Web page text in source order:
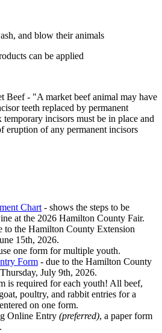
and blow their animals
can be applied
Beef - "A market beef animal may have
teeth replaced by permanent
incisors must be in place and
eruption of any permanent incisors
Chart - shows the steps to be
at the 2026 Hamilton County Fair.
to the Hamilton County Extension
15th, 2026.
one form for multiple youth.
Form - due to the Hamilton County
July 9th, 2026.
is required for each youth! All beef,
poultry, and rabbit entries for a
on one form.
Online Entry (preferred), a paper form